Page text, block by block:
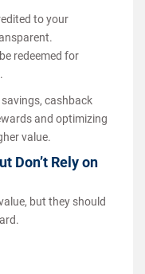
to your
redeemed for
cashback
and optimizing
value.
Don’t Rely on
but they should